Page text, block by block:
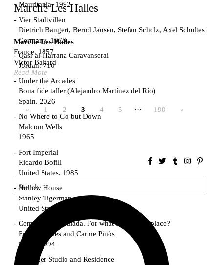
Mauritania. 1992
Vier Stadtvillen
Dietrich Bangert, Bernd Jansen, Stefan Scholz, Axel Schultes
Germany. 1978
Qasr al-Harrana Caravanserai
Jordan. 710
Under the Arcades
Bona fide taller (Alejandro Martínez del Río)
Spain. 2026
No Where to Go but Down
Malcom Wells
1965
Port Imperial
Ricardo Bofill
United States. 1985
Hollow House
Stanley Tigerman
United States. 1970
Cementiri d’Igualada. For what time is this place?
Enric Miralles and Carme Pinós
Spain. 1994
Danziger Studio and Residence
Marché Les Halles
Marché Les Halles
France. 1857
Victor Baltard
Read More
« 1 2 3 4 5 … 190 »